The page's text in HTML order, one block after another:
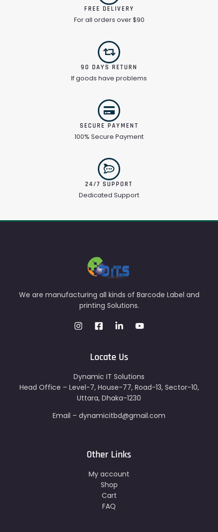
FREE DELIVERY
For all orders over $90
90 DAYS RETURN
If goods have problems
SECURE PAYMENT
100% Secure Payment
24/7 SUPPORT
Dedicated Support
We are manufacturing all kinds of Barcode Label and
printing Solutions.
Locate Us
Dynamic IT Solutions
Head Office – Level-7, House-77, Road-13, Sector-10,
Uttara, Dhaka-1230
Email – dynamicitbd@gmail.com
Other Links
My account
Shop
Cart
FAQ